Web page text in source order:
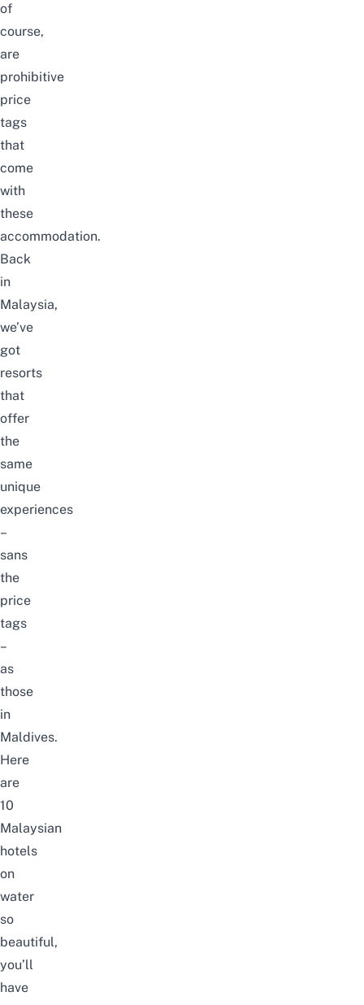
of
course,
are
prohibitive
price
tags
that
come
with
these
accommodation.
Back
in
Malaysia,
we’ve
got
resorts
that
offer
the
same
unique
experiences
–
sans
the
price
tags
–
as
those
in
Maldives.
Here
are
10
Malaysian
hotels
on
water
so
beautiful,
you’ll
have